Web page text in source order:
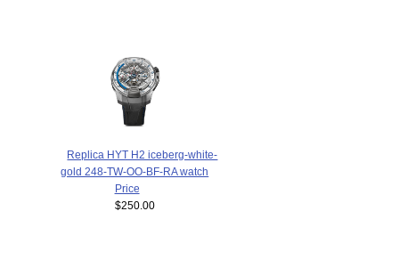
Replica HYT H2 iceberg-white-
gold 248-TW-OO-BF-RA watch
Price
$250.00